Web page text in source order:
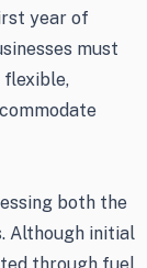
year of
must
both the
Although initial